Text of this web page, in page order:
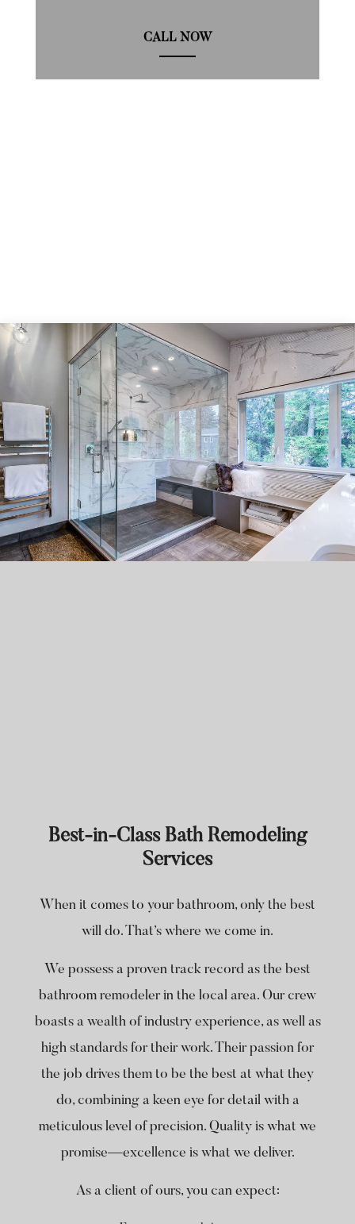
CALL NOW
Best-in-Class Bath Remodeling
Services
When it comes to your bathroom, only the best
will do. That’s where we come in.
We possess a proven track record as the best
bathroom remodeler in the local area. Our crew
boasts a wealth of industry experience, as well as
high standards for their work. Their passion for
the job drives them to be the best at what they
do, combining a keen eye for detail with a
meticulous level of precision. Quality is what we
promise—excellence is what we deliver.
As a client of ours, you can expect: